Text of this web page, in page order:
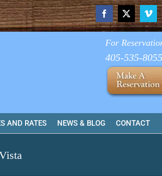
Facebook
X
For
405-535-8055
AND RATES NEWS & BLOG CONTACT